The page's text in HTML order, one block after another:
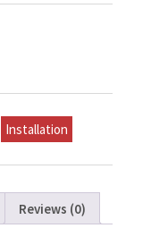
Installation
Reviews (0)